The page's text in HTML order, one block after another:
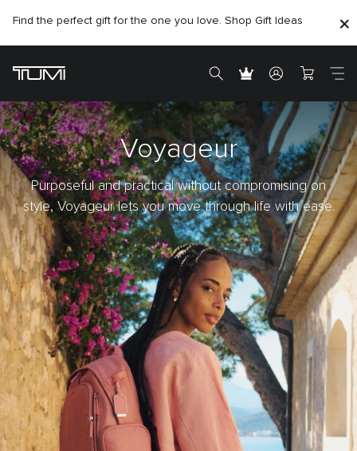
Find the perfect gift for the one you love. Shop Gift Ideas
Voyageur
Purposeful and practical without compromising on
style, Voyageur lets you move through life with ease.